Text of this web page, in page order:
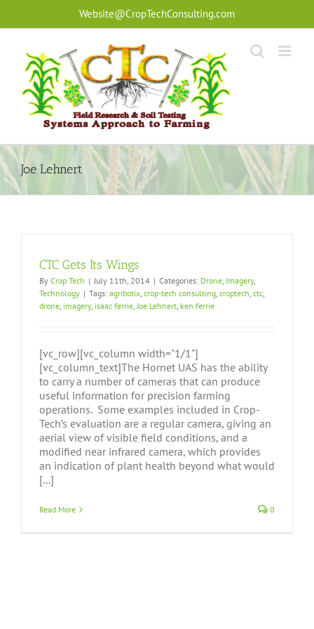
Website@CropTechConsulting.com
Joe Lehnert
CTC Gets Its Wings
By Crop Tech | July 11th, 2014 | Categories: Drone, Imagery,
Technology | Tags: agribotix, crop-tech consulting, croptech, ctc,
drone, imagery, isaac ferrie,Joe Lehnert, ken ferrie
[vc_row][vc_column width="1/1"]
[vc_column_text]The Hornet UAS has the ability
to carry a number of cameras that can produce
useful information for precision farming
operations. Some examples included in Crop-
Tech’s evaluation are a regular camera, giving an
aerial view of visible field conditions, and a
modified near infrared camera, which provides
an indication of plant health beyond what would
[...]
Read More 0